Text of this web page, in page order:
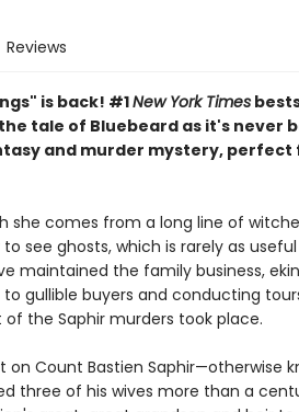
Reviews
is back! #1New York Times
tale of Bluebeard as it's never
and murder mystery, perfect
she comes from a long line of
see ghosts, which is rarely as
maintained the family business,
to gullible buyers and conducting
the Saphir murders took place.
Count Bastien Saphir—otherwise
three of his wives more than a